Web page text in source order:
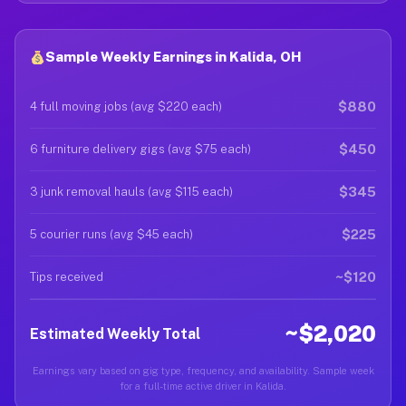
Sample Weekly Earnings in Kalida, OH
4 full moving jobs (avg $220 each) $880
6 furniture delivery gigs (avg $75 each) $450
3 junk removal hauls (avg $115 each) $345
5 courier runs (avg $45 each) $225
Tips received ~$120
Estimated Weekly Total ~$2,020
Earnings vary based on gig type, frequency, and availability. Sample week
for a full-time active driver in Kalida.